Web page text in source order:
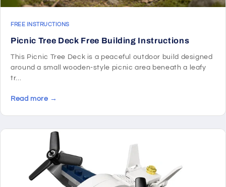
FREE INSTRUCTIONS
Picnic Tree Deck Free Building Instructions
This Picnic Tree Deck is a peaceful outdoor build designed
around a small wooden-style picnic area beneath a leafy
tr...
Read more →